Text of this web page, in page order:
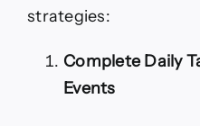
strategies:
Complete Daily
Events